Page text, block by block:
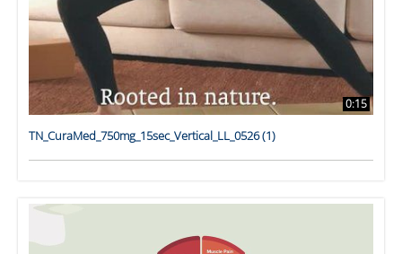
0:15
TN_CuraMed_750mg_15sec_Vertical_LL_0526 (1)